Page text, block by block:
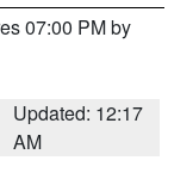
07:00 PM by
Updated: 12:17
AM